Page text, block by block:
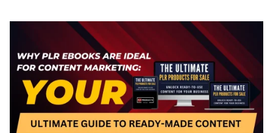
For
Sale